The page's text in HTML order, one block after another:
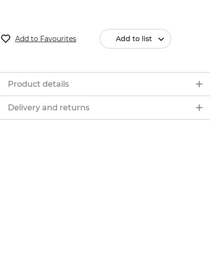
Add to Favourites Add to list
Product details
Delivery and returns